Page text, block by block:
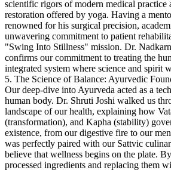
scientific rigors of modern medical practice
restoration offered by yoga. Having a
renowned for his surgical precision,
unwavering commitment to patient
"Swing Into Stillness" mission. Dr.
confirms our commitment to treating the
integrated system where science and spirit
5. The Science of Balance: Ayurvedic
Our deep-dive into Ayurveda acted as a
human body. Dr. Shruti Joshi walked us
landscape of our health, explaining how
(transformation), and Kapha (stability)
existence, from our digestive fire to our
was perfectly paired with our Sattvic
believe that wellness begins on the plate.
processed ingredients and replacing them